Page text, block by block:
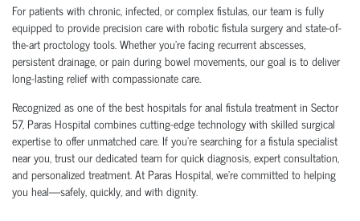
For patients with chronic, infected, or complex fistulas, our team is fully
equipped to provide precision care with robotic fistula surgery and state-of-
the-art proctology tools. Whether you're facing recurrent abscesses,
persistent drainage, or pain during bowel movements, our goal is to deliver
long-lasting relief with compassionate care.
Recognized as one of the best hospitals for anal fistula treatment in Sector
57, Paras Hospital combines cutting-edge technology with skilled surgical
expertise to offer unmatched care. If you're searching for a fistula specialist
near you, trust our dedicated team for quick diagnosis, expert consultation,
and personalized treatment. At Paras Hospital, we’re committed to helping
you heal—safely, quickly, and with dignity.